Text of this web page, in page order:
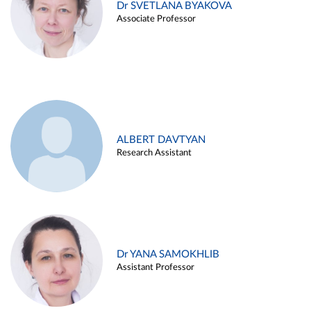
Dr SVETLANA BYAKOVA
Associate Professor
ALBERT DAVTYAN
Research Assistant
Dr YANA SAMOKHLIB
Assistant Professor